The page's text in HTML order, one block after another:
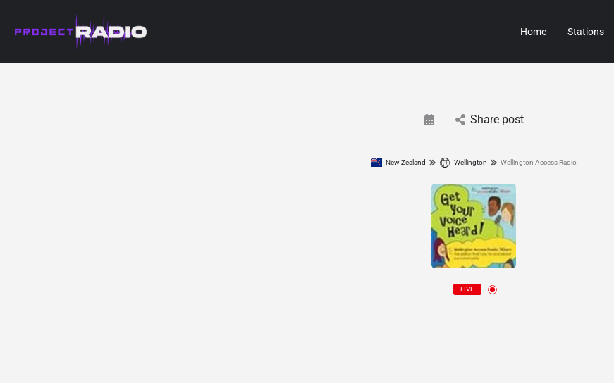
Home Stations
Share post
New Zealand Wellington Wellington Access Radio
LIVE